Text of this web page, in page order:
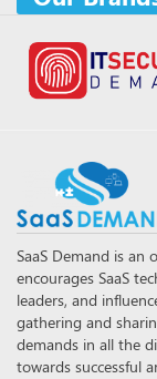
SaaS Demand is
encourages SaaS
leaders, and
gathering and
demands in all the
towards successful